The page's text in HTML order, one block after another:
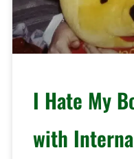
I Hate My
with